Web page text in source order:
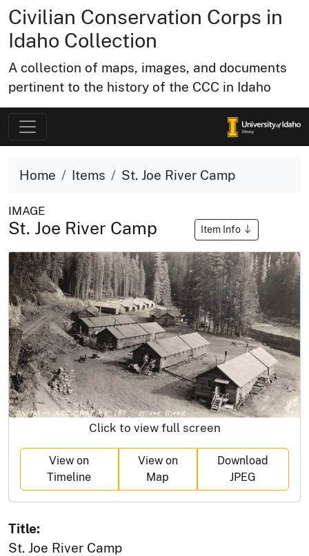
Civilian Conservation Corps in
Idaho Collection
A collection of maps, images, and documents
pertinent to the history of the CCC in Idaho
Home Items St. Joe River Camp
IMAGE
St. Joe River Camp Item Info
Click to view full screen
View on
Timeline
View on
Map
Download
JPEG
Title:
St. Joe River Camp